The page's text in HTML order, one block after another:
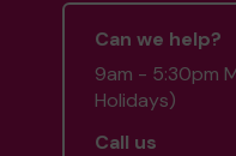
Can we help?
9am - 5:30pm
Holidays)
Call us